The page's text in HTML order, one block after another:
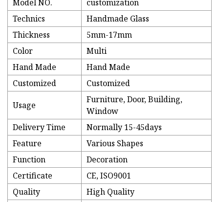
Model NO.
customization
Technics
Handmade Glass
Thickness
5mm-17mm
Color
Multi
Hand Made
Hand Made
Customized
Customized
Usage
Furniture, Door, Building,
Window
Delivery Time
Normally 15-45days
Feature
Various Shapes
Function
Decoration
Certificate
CE, ISO9001
Quality
High Quality